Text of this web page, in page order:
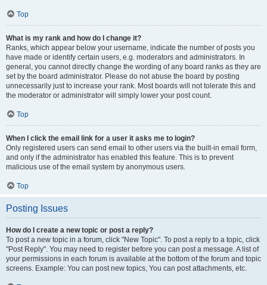
Top
What is my rank and how do I change it?
Ranks, which appear below your username, indicate the number of posts you
have made or identify certain users, e.g. moderators and administrators. In
general, you cannot directly change the wording of any board ranks as they are
set by the board administrator. Please do not abuse the board by posting
unnecessarily just to increase your rank. Most boards will not tolerate this and
the moderator or administrator will simply lower your post count.
Top
When I click the email link for a user it asks me to login?
Only registered users can send email to other users via the built-in email form,
and only if the administrator has enabled this feature. This is to prevent
malicious use of the email system by anonymous users.
Top
Posting Issues
How do I create a new topic or post a reply?
To post a new topic in a forum, click "New Topic". To post a reply to a topic, click
"Post Reply". You may need to register before you can post a message. A list of
your permissions in each forum is available at the bottom of the forum and topic
screens. Example: You can post new topics, You can post attachments, etc.